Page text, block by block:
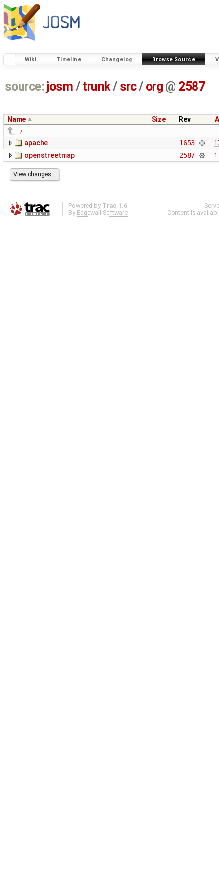
Wiki Timeline Changelog Browse Source
source: josm / trunk/ src/ org @ 2587
Name Size Rev
../
apache
1653
openstreetmap 2587
Powered by Trac 1.6
By Edgewall Software .
Content is